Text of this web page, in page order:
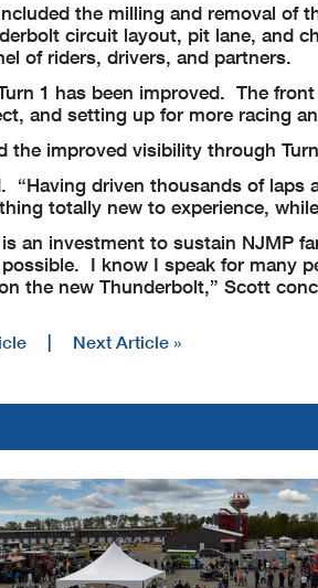
the milling and removal of
circuit layout, pit lane, and
of riders, drivers, and partners.
1 has been improved. The
and setting up for more racing
the improved visibility through
“Having driven thousands of laps
totally new to experience,
an investment to sustain NJMP
I know I speak for many
the new Thunderbolt,” Scott
Next Article »